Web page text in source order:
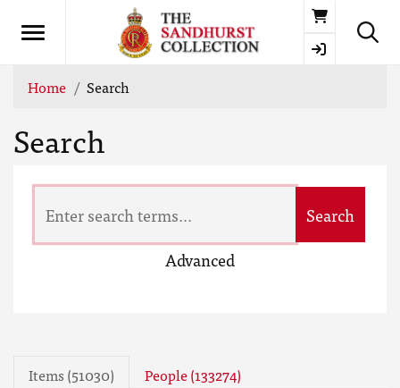
Basket
Home Search
Search
Search
Advanced
Items (51030) People (133274)